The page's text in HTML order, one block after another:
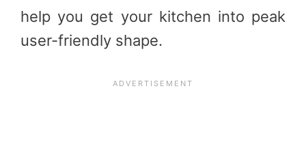
help you get your kitchen into peak
user-friendly shape.